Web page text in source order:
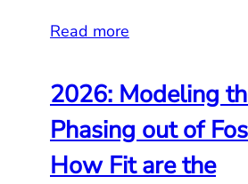
Read more
2026: Modeling
Phasing out of
How Fit are the